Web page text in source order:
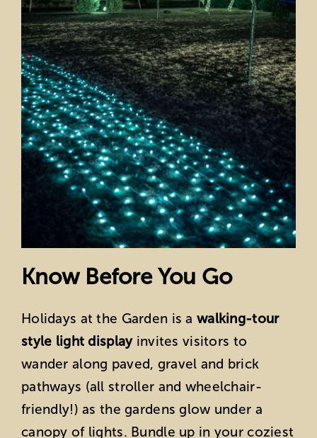
Know Before You Go
Holidays at the Garden is a walking-tour
style light displayinvites visitors to
wander along paved, gravel and brick
pathways (all stroller and wheelchair-
friendly!) as the gardens glow under a
canopy of lights. Bundle up in your coziest